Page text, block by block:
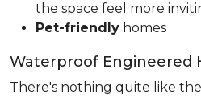
the space feel more
Pet-friendly homes
Waterproof Engineered
There's nothing quite like